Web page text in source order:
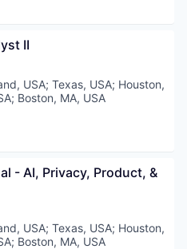
II
USA;Texas, USA; Houston,
; Boston, MA, USA
- AI, Privacy, Product, &
USA;Texas, USA; Houston,
; Boston, MA, USA